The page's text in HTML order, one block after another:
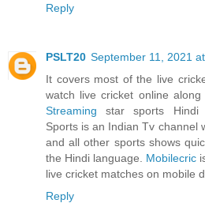
Reply
PSLT20 September 11, 2021
It covers most of the live
watch live cricket online
Streamingstar sports Hindi
Sports is an Indian Tv channel
and all other sports shows
the Hindi language. Mobilecric
live cricket matches on mobile
Reply